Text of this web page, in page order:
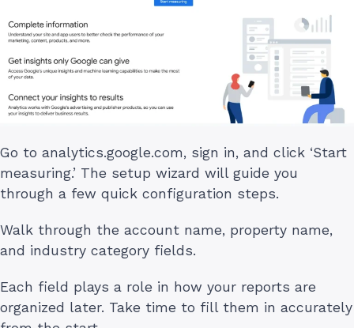
Go to analytics.google.com, sign in, and click ‘Start
measuring.’ The setup wizard will guide you
through a few quick configuration steps.
Walk through the account name, property name,
and industry category fields.
Each field plays a role in how your reports are
organized later. Take time to fill them in accurately